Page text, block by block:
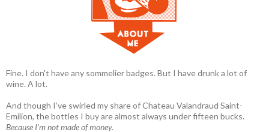
Fine. I don't have any sommelier badges. But I have drunk a lot of
wine. A lot.
And though I’ve swirled my share of Chateau Valandraud Saint-
Emilion, the bottles I buy are almost always under fifteen bucks.
Because I'm not made of money.